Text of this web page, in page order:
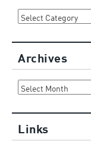
Categories
Archives
Archives
Links